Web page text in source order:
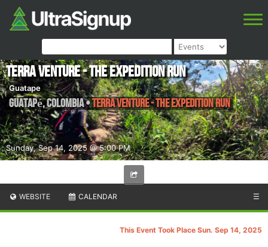
Sunday, Sep 14, 2025 @ 5:00 PM
Terra Venture - The Expedition Run
Guatape
Guatapé,Colombia•Terra Venture - The Expedition Run
WEBSITE CALENDAR ☰
This Event Took Place Sun. Sep 14, 2025